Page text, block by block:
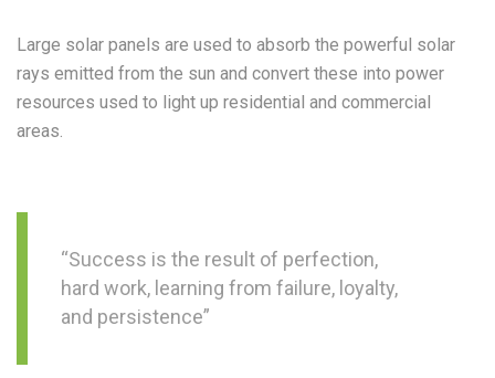
Large solar panels are used to absorb the powerful solar
rays emitted from the sun and convert these into power
resources used to light up residential and commercial
areas.
“Success is the result of perfection,
hard work, learning from failure, loyalty,
and persistence”